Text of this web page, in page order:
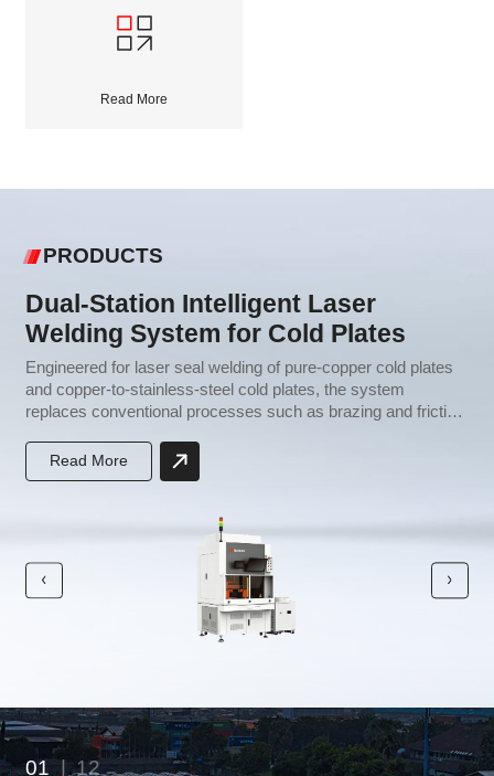
Read More
PRODUCTS
Dual-Station Intelligent Laser
Welding System for Cold Plates
Engineered for laser seal welding of pure-copper cold plates
and copper-to-stainless-steel cold plates, the system
replaces conventional processes such as brazing and friction
production, lowers capital investment, and improves both
yield and throughput.
Read More
01 12